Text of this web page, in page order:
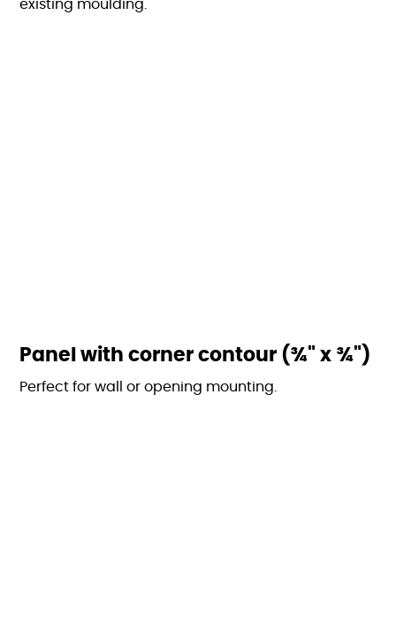
existing moulding.
Panel with corner contour (¾" x ¾")
Perfect for wall or opening mounting.